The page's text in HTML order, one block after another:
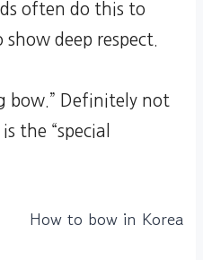
often do this to
deep respect.
bow.” Definitely not
the “special